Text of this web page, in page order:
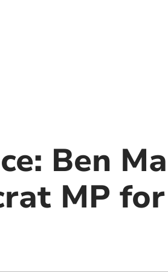
Ben
MP